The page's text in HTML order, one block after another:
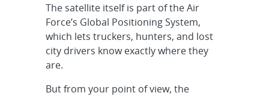
The satellite itself is part of the Air
Force’s Global Positioning System,
which lets truckers, hunters, and lost
city drivers know exactly where they
are.
But from your point of view, the